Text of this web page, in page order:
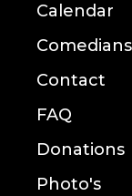
Calendar
Comedians
Contact
FAQ
Donations
Photo's